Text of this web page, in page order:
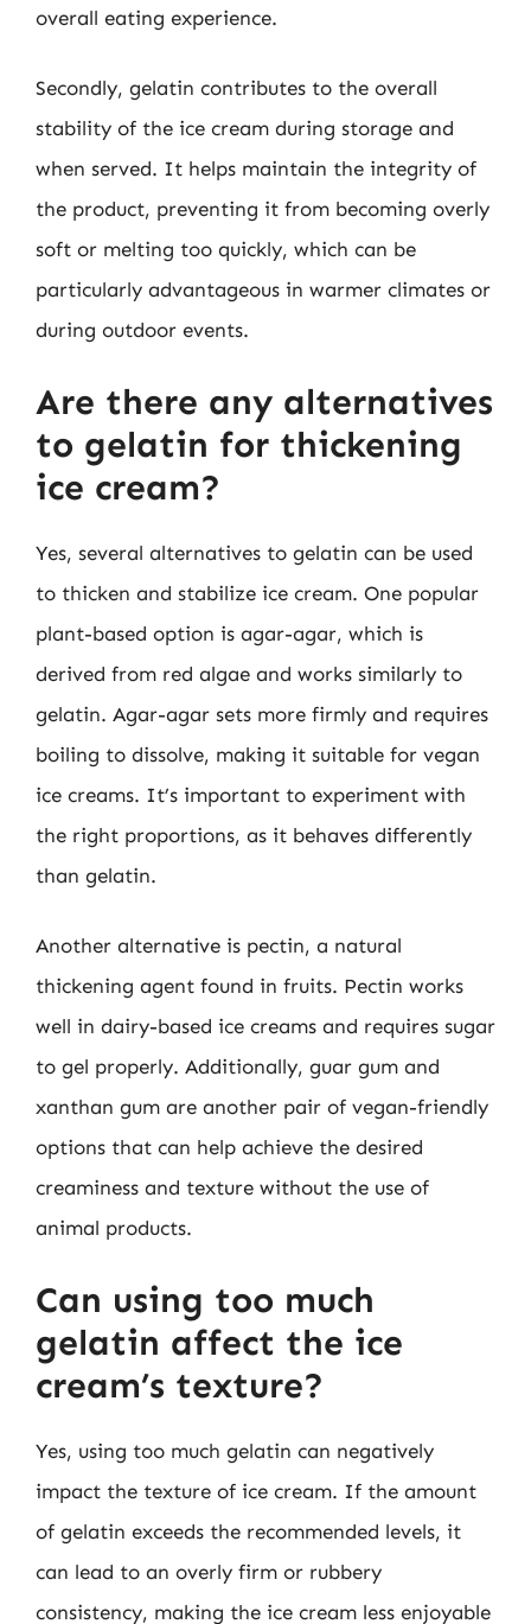
overall eating experience.
Secondly, gelatin contributes to the overall
stability of the ice cream during storage and
when served. It helps maintain the integrity of
the product, preventing it from becoming overly
soft or melting too quickly, which can be
particularly advantageous in warmer climates or
during outdoor events.
Are there any alternatives
to gelatin for thickening
ice cream?
Yes, several alternatives to gelatin can be used
to thicken and stabilize ice cream. One popular
plant-based option is agar-agar, which is
derived from red algae and works similarly to
gelatin. Agar-agar sets more firmly and requires
boiling to dissolve, making it suitable for vegan
ice creams. It’s important to experiment with
the right proportions, as it behaves differently
than gelatin.
Another alternative is pectin, a natural
thickening agent found in fruits. Pectin works
well in dairy-based ice creams and requires sugar
to gel properly. Additionally, guar gum and
xanthan gum are another pair of vegan-friendly
options that can help achieve the desired
creaminess and texture without the use of
animal products.
Can using too much
gelatin affect the ice
cream’s texture?
Yes, using too much gelatin can negatively
impact the texture of ice cream. If the amount
of gelatin exceeds the recommended levels, it
can lead to an overly firm or rubbery
consistency, making the ice cream less enjoyable